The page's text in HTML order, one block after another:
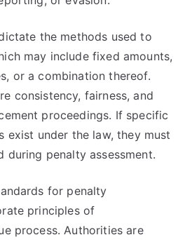
the methods used to
may include fixed amounts,
or a combination thereof.
consistency, fairness, and
proceedings. If specific
exist under the law, they must
during penalty assessment.
for penalty
principles of
process. Authorities are